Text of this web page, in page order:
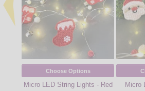
Choose Options
Micro LED String Lights - Red
Micro